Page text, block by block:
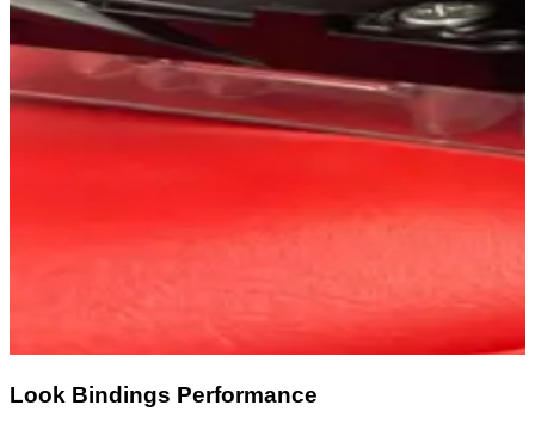
Look Bindings Performance